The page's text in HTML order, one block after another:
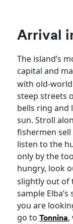
Arrival
The island’s
capital and
with old-
steep streets
bells ring and
sun. Stroll
fishermen
listen to the
only by the
hungry, look
slightly out of
sample
you are
go toTonnina,